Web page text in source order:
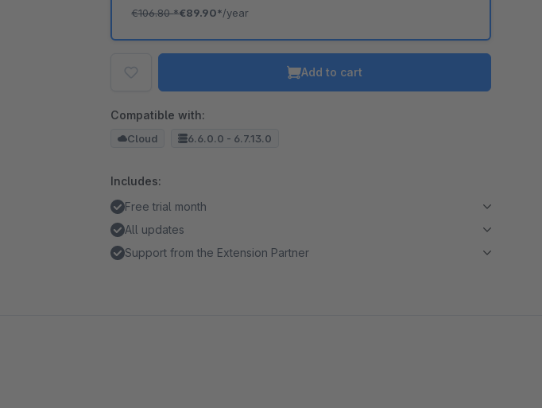
€106.80*€89.90*/year
Add to cart
Compatible with:
Cloud 6.6.0.0 - 6.7.13.0
Includes:
Free trial month
All updates
Support from the Extension Partner